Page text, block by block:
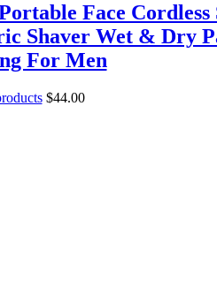
Face Cordless
Shaver Wet & Dry
For Men
$44.00